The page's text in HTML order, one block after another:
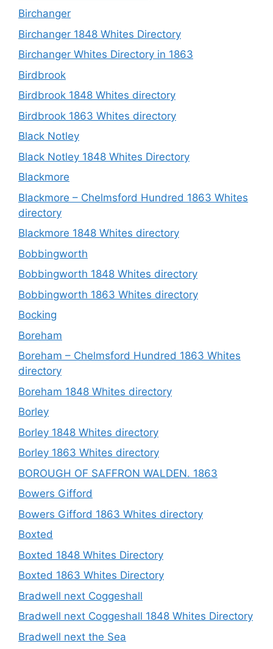
Birchanger
Birchanger 1848 Whites Directory
Birchanger Whites Directory in 1863
Birdbrook
Birdbrook 1848 Whites directory
Birdbrook 1863 Whites directory
Black Notley
Black Notley 1848 Whites Directory
Blackmore
Blackmore – Chelmsford Hundred 1863 Whites
directory
Blackmore 1848 Whites directory
Bobbingworth
Bobbingworth 1848 Whites directory
Bobbingworth 1863 Whites directory
Bocking
Boreham
Boreham – Chelmsford Hundred 1863 Whites
directory
Boreham 1848 Whites directory
Borley
Borley 1848 Whites directory
Borley 1863 Whites directory
BOROUGH OF SAFFRON WALDEN. 1863
Bowers Gifford
Bowers Gifford 1863 Whites directory
Boxted
Boxted 1848 Whites Directory
Boxted 1863 Whites Directory
Bradwell next Coggeshall
Bradwell next Coggeshall 1848 Whites Directory
Bradwell next the Sea